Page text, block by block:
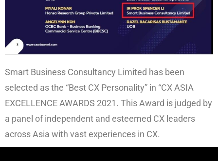
Smart Business Consultancy Limited has been
selected as the “Best CX Personality” in “CX ASIA
EXCELLENCE AWARDS 2021. This Award is judged by
a panel of independent and esteemed CX leaders
across Asia with vast experiences in CX.